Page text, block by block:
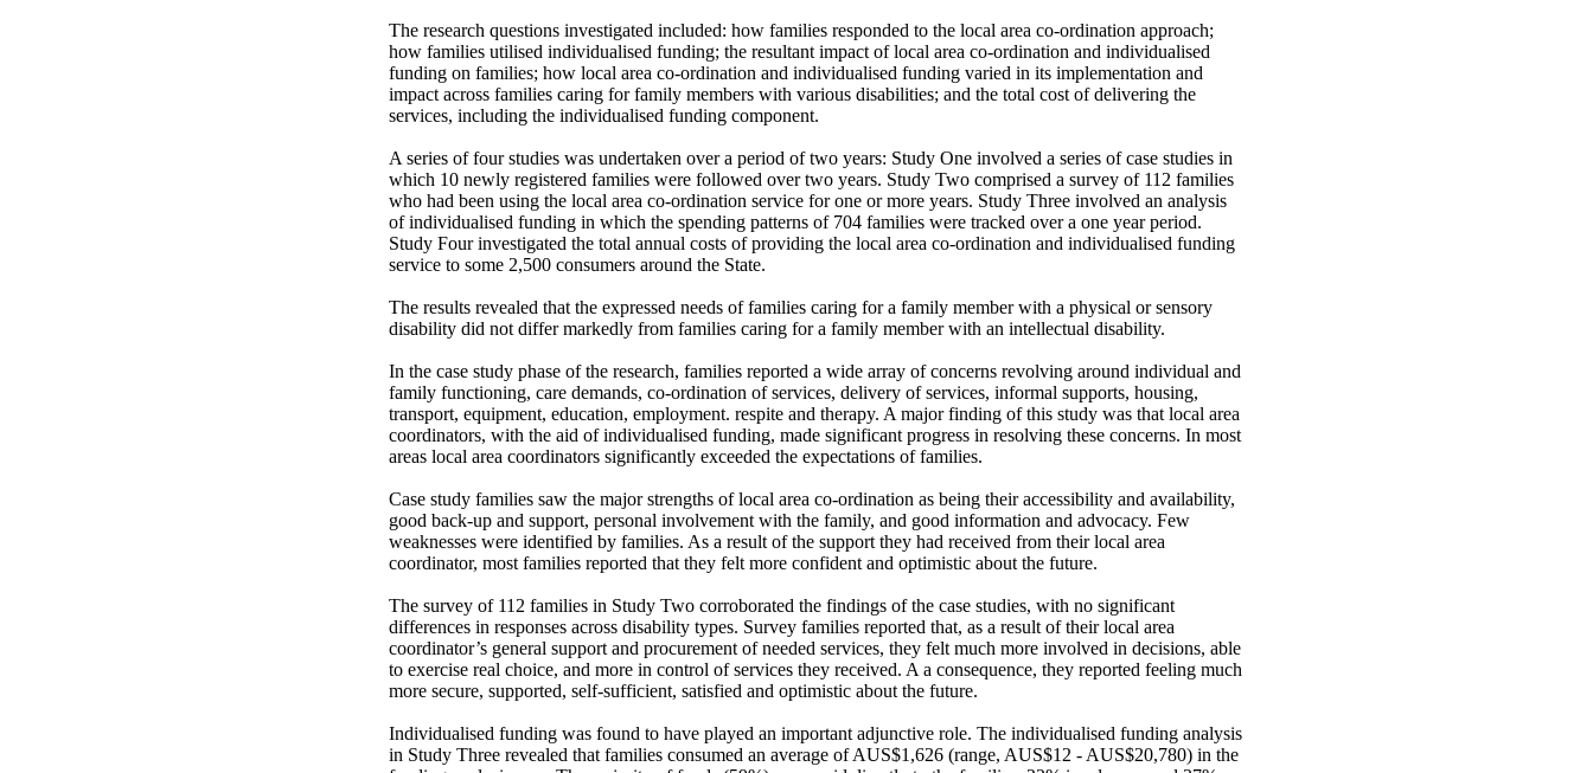
The research questions investigated included: how families responded to the local area co-ordination approach;
how families utilised individualised funding; the resultant impact of local area co-ordination and individualised
funding on families; how local area co-ordination and individualised funding varied in its implementation and
impact across families caring for family members with various disabilities; and the total cost of delivering the
services, including the individualised funding component.
A series of four studies was undertaken over a period of two years: Study One involved a series of case studies in
which 10 newly registered families were followed over two years. Study Two comprised a survey of 112 families
who had been using the local area co-ordination service for one or more years. Study Three involved an analysis
of individualised funding in which the spending patterns of 704 families were tracked over a one year period.
Study Four investigated the total annual costs of providing the local area co-ordination and individualised funding
service to some 2,500 consumers around the State.
The results revealed that the expressed needs of families caring for a family member with a physical or sensory
disability did not differ markedly from families caring for a family member with an intellectual disability.
In the case study phase of the research, families reported a wide array of concerns revolving around individual and
family functioning, care demands, co-ordination of services, delivery of services, informal supports, housing,
transport, equipment, education, employment. respite and therapy. A major finding of this study was that local area
coordinators, with the aid of individualised funding, made significant progress in resolving these concerns. In most
areas local area coordinators significantly exceeded the expectations of families.
Case study families saw the major strengths of local area co-ordination as being their accessibility and availability,
good back-up and support, personal involvement with the family, and good information and advocacy. Few
weaknesses were identified by families. As a result of the support they had received from their local area
coordinator, most families reported that they felt more confident and optimistic about the future.
The survey of 112 families in Study Two corroborated the findings of the case studies, with no significant
differences in responses across disability types. Survey families reported that, as a result of their local area
coordinator’s general support and procurement of needed services, they felt much more involved in decisions, able
to exercise real choice, and more in control of services they received. A a consequence, they reported feeling much
more secure, supported, self-sufficient, satisfied and optimistic about the future.
Individualised funding was found to have played an important adjunctive role. The individualised funding analysis
in Study Three revealed that families consumed an average of AUS$1,626 (range, AUS$12 - AUS$20,780) in the